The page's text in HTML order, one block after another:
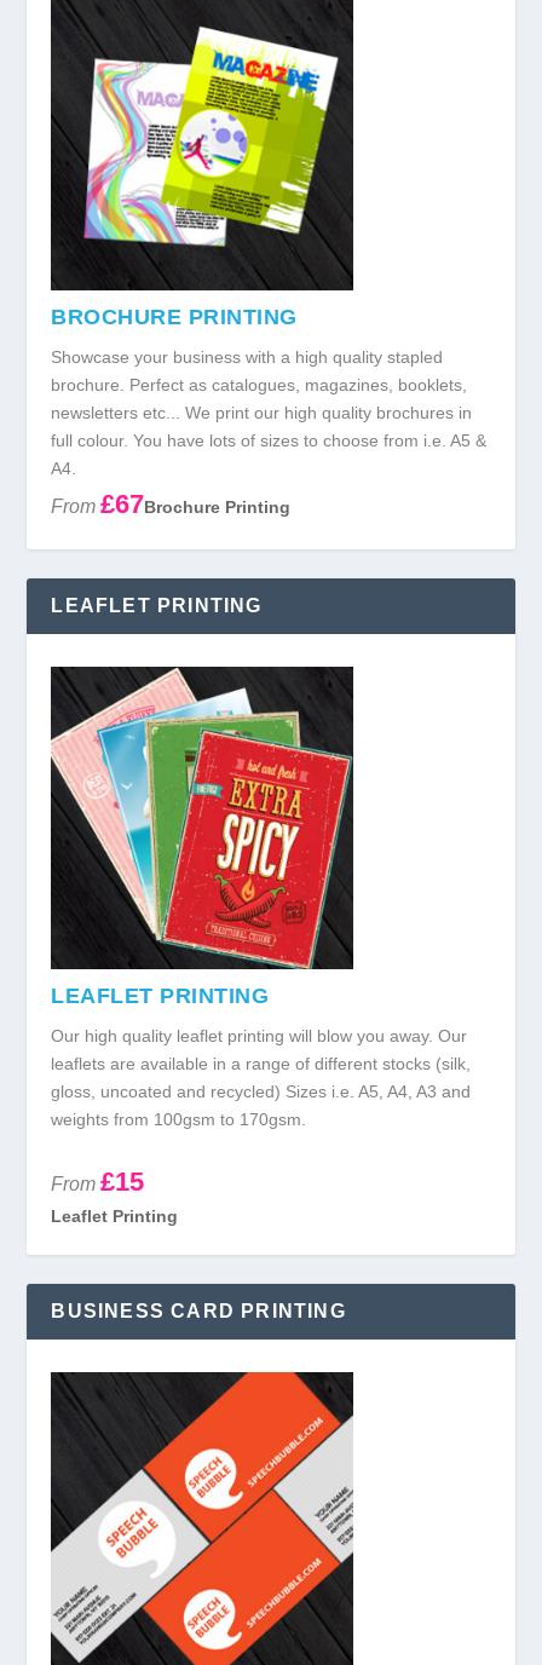
BROCHURE PRINTING
Showcase your business with a high quality stapled
brochure. Perfect as catalogues, magazines, booklets,
newsletters etc... We print our high quality brochures in
full colour. You have lots of sizes to choose from i.e. A5 &
A4.
From £67Brochure Printing
LEAFLET PRINTING
LEAFLET PRINTING
Our high quality leaflet printing will blow you away. Our
leaflets are available in a range of different stocks (silk,
gloss, uncoated and recycled) Sizes i.e. A5, A4, A3 and
weights from 100gsm to 170gsm.
From £15
Leaflet Printing
BUSINESS CARD PRINTING